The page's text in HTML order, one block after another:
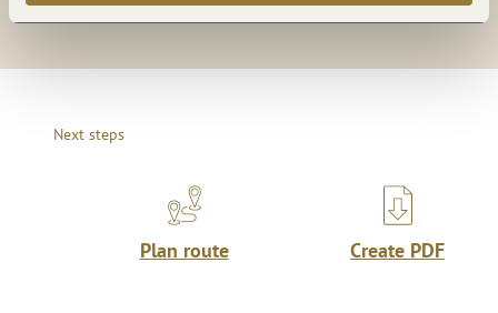
Next steps
Plan route Create PDF